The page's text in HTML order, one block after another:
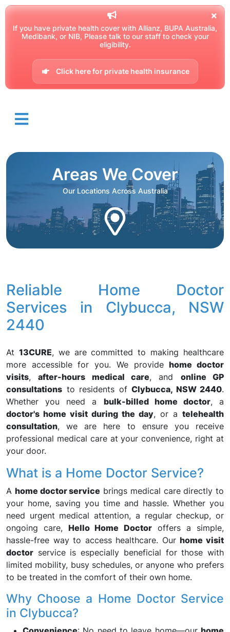
If you have private health cover with Allianz, BUPA Australia,
Medibank, or NIB, Please talk to our staff to check your
eligibility.
Click here for private health insurance
Areas We Cover
Our Locations Across Australia
Reliable Home Doctor
Services in Clybucca, NSW
2440
At 13CURE, we are committed to making healthcare
more accessible for you. We providehome doctor
visits,after-hours medical care, and online GP
consultations to residents of Clybucca, NSW 2440.
Whether you need a bulk-billed home doctor, a
doctor's home visit during the day, or a telehealth
consultation, we are here to ensure you receive
professional medical care at your convenience, right at
your door.
What is a Home Doctor Service?
A home doctor service brings medical care directly to
your home, saving you time and hassle. Whether you
need urgent medical attention, a regular checkup, or
ongoing care,Hello Home Doctoroffers a simple,
hassle-free way to access healthcare. Ourhome visit
doctor service is especially beneficial for those with
limited mobility, busy schedules, or anyone who prefers
to be treated in the comfort of their own home.
Why Choose a Home Doctor Service
in Clybucca?